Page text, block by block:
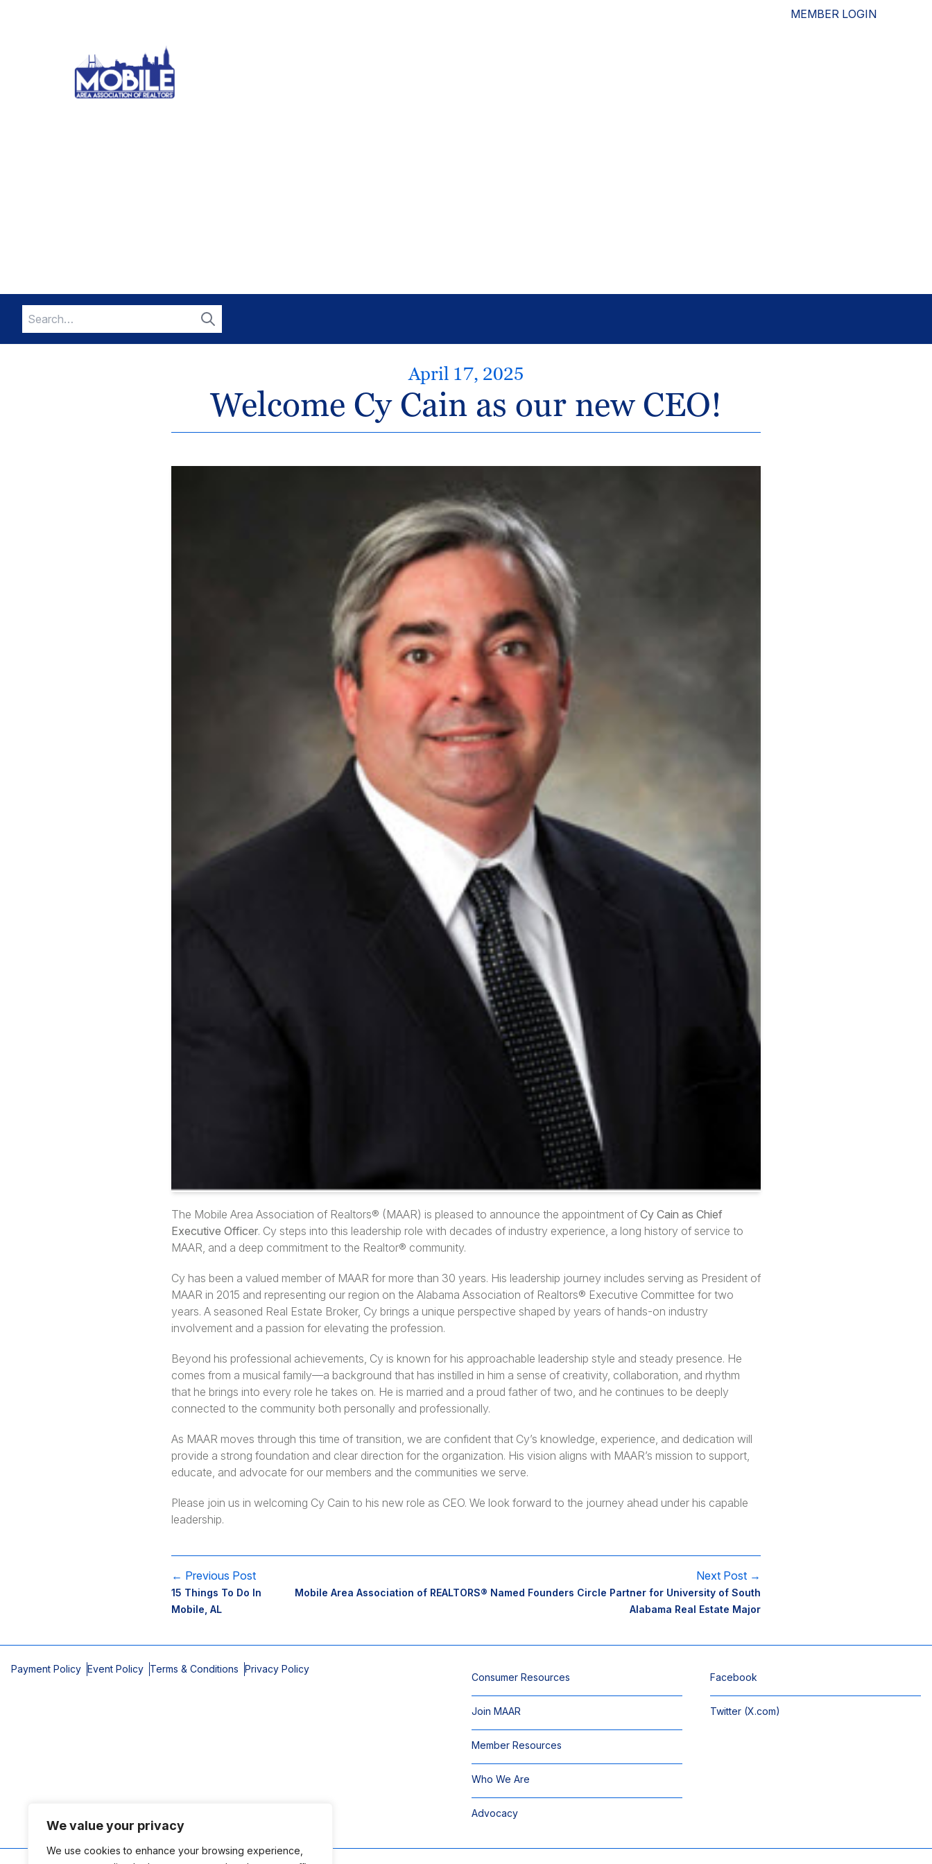
We value your privacy
We use cookies to enhance your browsing experience,
MEMBER LOGIN
Search
for:
Search
April 17, 2025
Welcome Cy Cain as our new CEO!
The Mobile Area Association of Realtors® (MAAR) is pleased to announce the appointment of Cy Cain as Chief
Executive Officer. Cy steps into this leadership role with decades of industry experience, a long history of service to
MAAR, and a deep commitment to the Realtor® community.
Cy has been a valued member of MAAR for more than 30 years. His leadership journey includes serving as President of
MAAR in 2015 and representing our region on the Alabama Association of Realtors® Executive Committee for two
years. A seasoned Real Estate Broker, Cy brings a unique perspective shaped by years of hands-on industry
involvement and a passion for elevating the profession.
Beyond his professional achievements, Cy is known for his approachable leadership style and steady presence. He
comes from a musical family—a background that has instilled in him a sense of creativity, collaboration, and rhythm
that he brings into every role he takes on. He is married and a proud father of two, and he continues to be deeply
connected to the community both personally and professionally.
As MAAR moves through this time of transition, we are confident that Cy’s knowledge, experience, and dedication will
provide a strong foundation and clear direction for the organization. His vision aligns with MAAR’s mission to support,
educate, and advocate for our members and the communities we serve.
Please join us in welcoming Cy Cain to his new role as CEO. We look forward to the journey ahead under his capable
leadership.
← Previous Post
15 Things To Do In
Mobile, AL
Next Post →
Mobile Area Association of REALTORS® Named Founders Circle Partner for University of South
Alabama Real Estate Major
Payment Policy Event Policy Terms & Conditions Privacy Policy
Consumer Resources
Join MAAR
Member Resources
Who We Are
Advocacy
Facebook
Twitter (X.com)